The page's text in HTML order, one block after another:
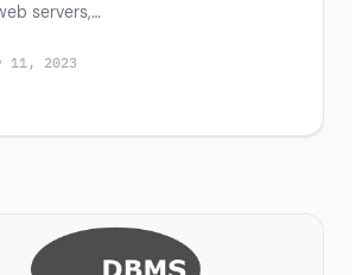
servers,…
11, 2023